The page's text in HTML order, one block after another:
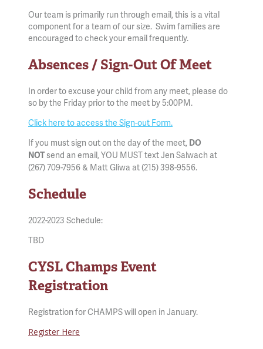
Our team is primarily run through email, this is a vital
component for a team of our size. Swim families are
encouraged to check your email frequently.
Absences / Sign-Out Of Meet
In order to excuse your child from any meet, please do
so by the Friday prior to the meet by 5:00PM.
Click here to access the Sign-out Form.
If you must sign out on the day of the meet, DO
NOTsend an email, YOU MUST text Jen Salwach at
(267) 709-7956 & Matt Gliwa at (215) 398-9556.
Schedule
2022-2023 Schedule:
TBD
CYSL Champs Event
Registration
Registration for CHAMPS will open in January.
Register Here